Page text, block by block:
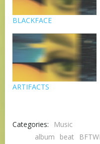
BLACKFACE
ARTIFACTS
Categories: Music
album beat